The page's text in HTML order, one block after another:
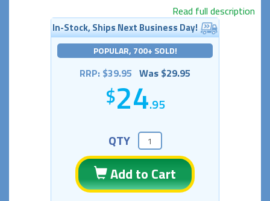
Read full description
In-Stock, Ships Next Business Day!
POPULAR, 700+ SOLD!
RRP: $39.95 Was $29.95
24.95
QTY
Add to Cart